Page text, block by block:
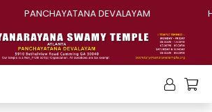
PANCHAYATANA DEVALAYAM